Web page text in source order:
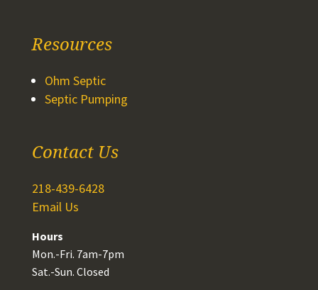
Resources
Ohm Septic
Septic Pumping
Contact Us
218-439-6428
Email Us
Hours
Mon.-Fri. 7am-7pm
Sat.-Sun. Closed